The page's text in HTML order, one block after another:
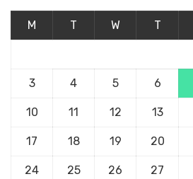
M T W T
3 4 5 6
10 11 12 13
17 18 19 20
24 25 26 27